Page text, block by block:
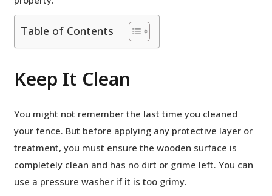
Table of Contents
Keep It Clean
You might not remember the last time you cleaned
your fence. But before applying any protective layer or
treatment, you must ensure the wooden surface is
completely clean and has no dirt or grime left. You can
use a pressure washer if it is too grimy.